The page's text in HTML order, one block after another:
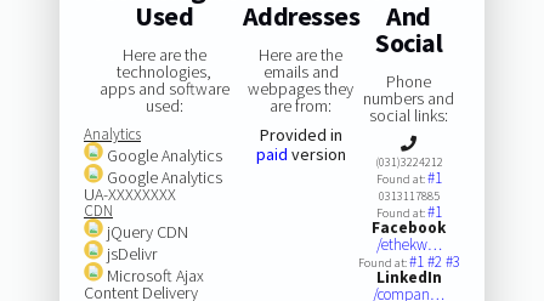
Used
Here are the
technologies,
apps and software
used:
Analytics
Google Analytics
Google Analytics
UA-XXXXXXXX
CDN
jQuery CDN
jsDelivr
Microsoft Ajax
Content Delivery
Addresses
Here are the
emails and
webpages they
are from:
Provided in
paid version
And
Social
Phone
numbers and
social links:
(031)3224212
Found at:#1
0313117885
Found at:#1
Facebook
/ethekw…
Found at:#1#2#3
LinkedIn
/compan…